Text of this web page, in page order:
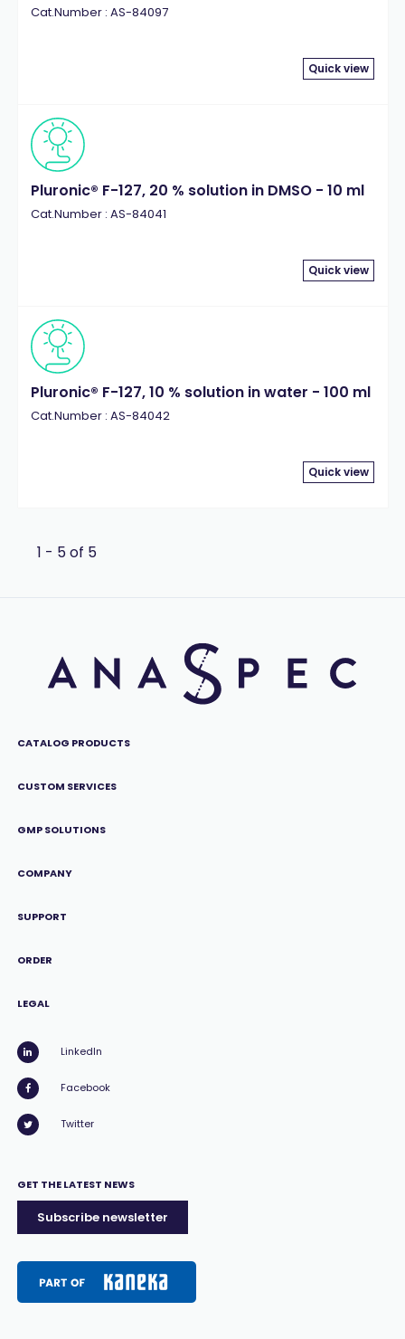
Cat.Number : AS-84097
Quick view
Pluronic® F-127, 20 % solution in DMSO - 10 ml
Cat.Number : AS-84041
Quick view
Pluronic® F-127, 10 % solution in water - 100 ml
Cat.Number : AS-84042
Quick view
1 - 5 of 5
CATALOG PRODUCTS
CUSTOM SERVICES
GMP SOLUTIONS
COMPANY
SUPPORT
ORDER
LEGAL
LinkedIn
Facebook
Twitter
GET THE LATEST NEWS
Subscribe newsletter